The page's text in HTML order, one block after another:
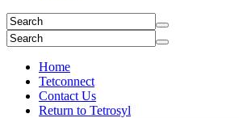
Home
Tetconnect
Contact Us
Return to Tetrosyl